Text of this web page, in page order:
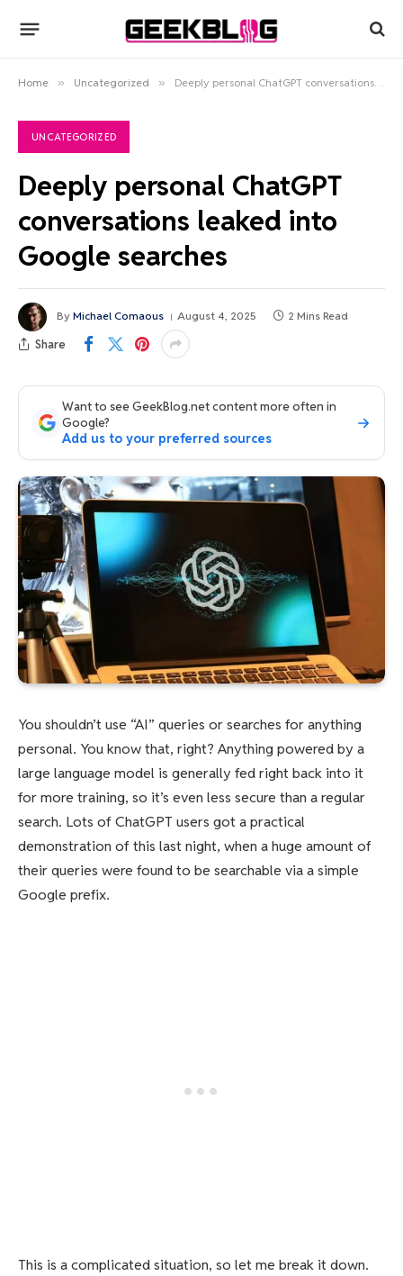
Home » Uncategorized » Deeply personal ChatGPT conversations leaked into Google searches
UNCATEGORIZED
Deeply personal ChatGPT
conversations leaked into
Google searches
By Michael Comaous August 4, 2025 2 Mins Read
Share
Want to see GeekBlog.net content more often in
Google?
Add us to your preferred sources
You shouldn’t use “AI” queries or searches for anything
personal. You know that, right? Anything powered by a
large language model is generally fed right back into it
for more training, so it’s even less secure than a regular
search. Lots of ChatGPT users got a practical
demonstration of this last night, when a huge amount of
their queries were found to be searchable via a simple
Google prefix.
This is a complicated situation, so let me break it down.